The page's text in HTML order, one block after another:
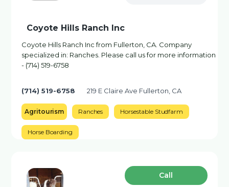
Coyote Hills Ranch Inc
Coyote Hills Ranch Inc from Fullerton, CA. Company
specialized in: Ranches. Please call us for more information
- (714) 519-6758
(714) 519-6758 219 E Claire Ave Fullerton, CA
Agritourism Ranches Horsestable Studfarm
Horse Boarding
Сall